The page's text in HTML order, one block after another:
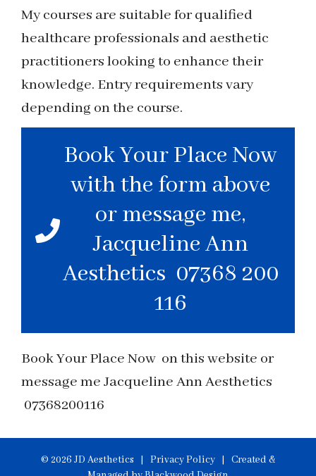
My courses are suitable for qualified
healthcare professionals and aesthetic
practitioners looking to enhance their
knowledge. Entry requirements vary
depending on the course.
Book Your Place Now
with the form above
or message me,
Jacqueline Ann
Aesthetics 07368 200
116
Book Your Place Now on this website or
message me Jacqueline Ann Aesthetics
07368200116
© 2026 JD Aesthetics | Privacy Policy | Created &